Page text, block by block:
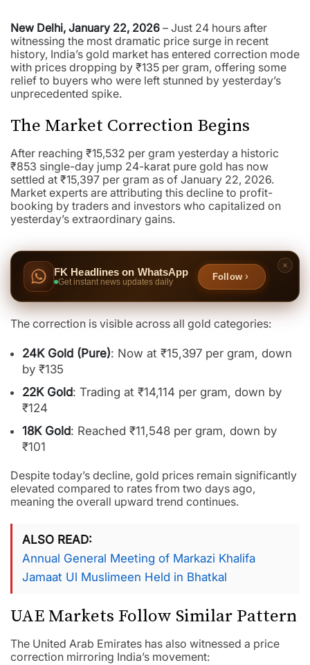
New Delhi, January 22, 2026 – Just 24 hours after
witnessing the most dramatic price surge in recent
history, India’s gold market has entered correction mode
with prices dropping by ₹135 per gram, offering some
relief to buyers who were left stunned by yesterday’s
unprecedented spike.
The Market Correction Begins
After reaching ₹15,532 per gram yesterday a historic
₹853 single-day jump 24-karat pure gold has now
settled at ₹15,397 per gram as of January 22, 2026.
Market experts are attributing this decline to profit-
booking by traders and investors who capitalized on
yesterday’s extraordinary gains.
FK Headlines on WhatsApp
Get instant news updates daily
Follow
The correction is visible across all gold categories:
24K Gold (Pure): Now at ₹15,397 per gram, down
by ₹135
22K Gold: Trading at ₹14,114 per gram, down by
₹124
18K Gold: Reached ₹11,548 per gram, down by
₹101
Despite today’s decline, gold prices remain significantly
elevated compared to rates from two days ago,
meaning the overall upward trend continues.
ALSO READ
Annual General Meeting of Markazi Khalifa
Jamaat Ul Muslimeen Held in Bhatkal
UAE Markets Follow Similar Pattern
The United Arab Emirates has also witnessed a price
correction mirroring India’s movement: